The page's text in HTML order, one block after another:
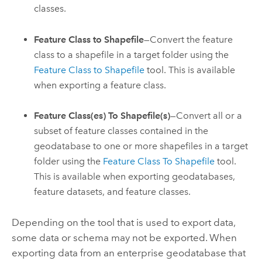
classes.
Feature Class to Shapefile—Convert the feature
class to a shapefile in a target folder using the
Feature Class to Shapefile tool. This is available
when exporting a feature class.
Feature Class(es) To Shapefile(s)—Convert all or a
subset of feature classes contained in the
geodatabase to one or more shapefiles in a target
folder using the Feature Class To Shapefile tool.
This is available when exporting geodatabases,
feature datasets, and feature classes.
Depending on the tool that is used to export data,
some data or schema may not be exported. When
exporting data from an enterprise geodatabase that